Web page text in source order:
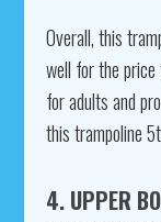
Overall, this
well for the
for adults and
this trampoline
4. UPPER